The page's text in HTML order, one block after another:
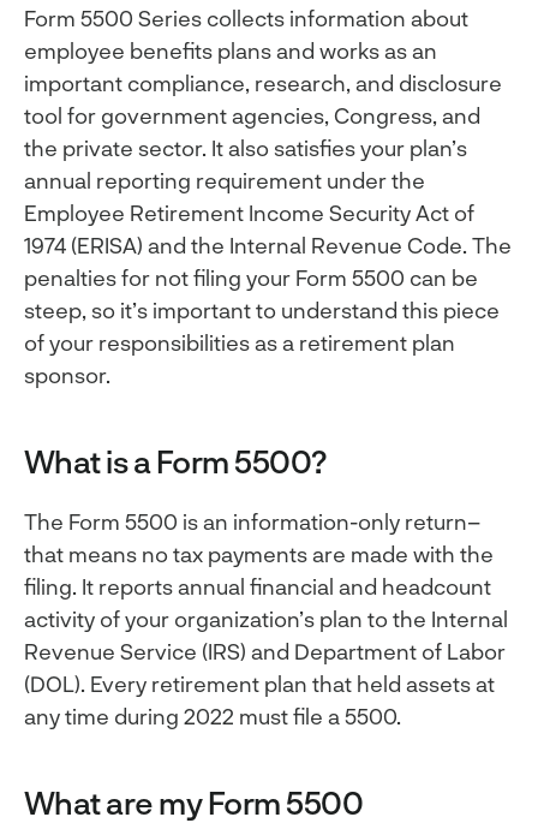
Form 5500 Series collects information about
employee benefits plans and works as an
important compliance, research, and disclosure
tool for government agencies, Congress, and
the private sector. It also satisfies your plan’s
annual reporting requirement under the
Employee Retirement Income Security Act of
1974 (ERISA) and the Internal Revenue Code. The
penalties for not filing your Form 5500 can be
steep, so it’s important to understand this piece
of your responsibilities as a retirement plan
sponsor.
What is a Form 5500?
The Form 5500 is an information-only return–
that means no tax payments are made with the
filing. It reports annual financial and headcount
activity of your organization’s plan to the Internal
Revenue Service (IRS) and Department of Labor
(DOL). Every retirement plan that held assets at
any time during 2022 must file a 5500.
What are my Form 5500